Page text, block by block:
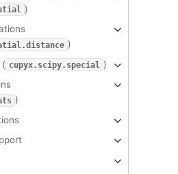
)
)
cupyx.scipy.special )
)